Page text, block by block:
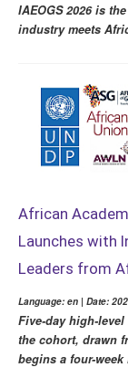
IAEOGS 2026 is
industry meets
African
Launches with
Leaders from
Language: en | Date:
Five-day high-
the cohort, drawn
begins a four-